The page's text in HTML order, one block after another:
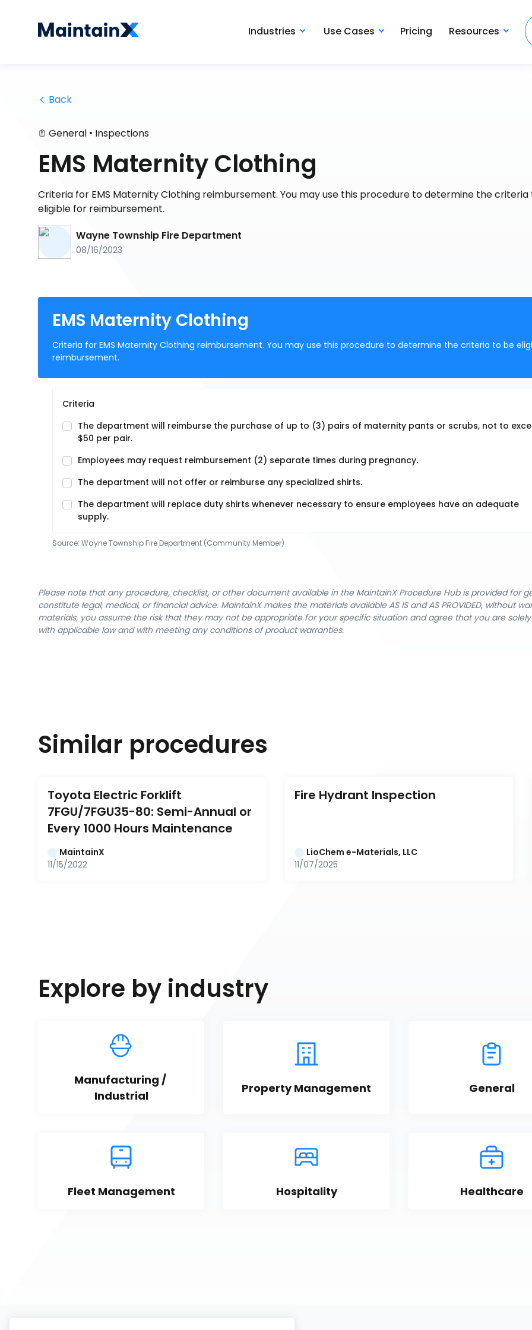
Industries Use Cases Pricing Resources
Back
General • Inspections
EMS Maternity Clothing
Criteria for EMS Maternity Clothing reimbursement. You may use this procedure to determine the criteria
eligible for reimbursement.
Wayne Township Fire Department
08/16/2023
EMS Maternity Clothing
Criteria for EMS Maternity Clothing reimbursement. You may use this procedure to determine the criteria to be
reimbursement.
Criteria
The department will reimburse the purchase of up to (3) pairs of maternity pants or scrubs, not to
$50 per pair.
Employees may request reimbursement (2) separate times during pregnancy.
The department will not offer or reimburse any specialized shirts.
The department will replace duty shirts whenever necessary to ensure employees have an adequate
supply.
Source: Wayne Township Fire Department (Community Member)
Please note that any procedure, checklist, or other document available in the MaintainX Procedure Hub is provided for
constitute legal, medical, or financial advice. MaintainX makes the materials available AS IS and AS PROVIDED, without
materials, you assume the risk that they may not be appropriate for your specific situation and agree that you are
with applicable law and with meeting any conditions of product warranties.
Similar procedures
Toyota Electric Forklift
7FGU/7FGU35-80: Semi-Annual or
Every 1000 Hours Maintenance
MaintainX
11/15/2022
Fire Hydrant Inspection
LioChem e-Materials, LLC
11/07/2025
Explore by industry
Manufacturing /
Industrial
Property Management General
Fleet Management Hospitality Healthcare